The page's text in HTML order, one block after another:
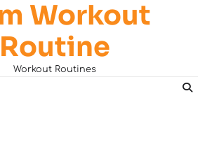
Workout
Routine
Workout Routines